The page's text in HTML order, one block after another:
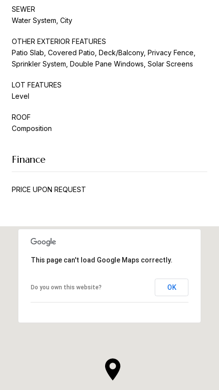
SEWER
Water System, City
OTHER EXTERIOR FEATURES
Patio Slab, Covered Patio, Deck/Balcony, Privacy Fence,
Sprinkler System, Double Pane Windows, Solar Screens
LOT FEATURES
Level
ROOF
Composition
Finance
PRICE UPON REQUEST
This page can't load Google Maps correctly.
Do you own this website? OK